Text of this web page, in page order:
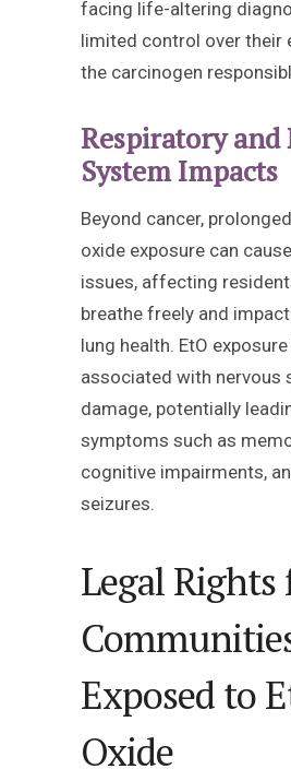
facing life-altering
limited control over their
the carcinogen
Respiratory and
System Impacts
Beyond cancer,
oxide exposure can
issues, affecting
breathe freely and
lung health. EtO
associated with nervous
damage, potentially
symptoms such as
cognitive impairments,
seizures.
Legal Rights
Exposed to
Oxide